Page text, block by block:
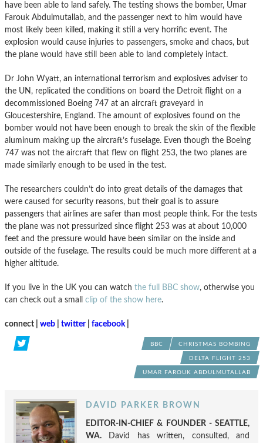
have been able to land safely. The testing shows the bomber, Umar
Farouk Abdulmutallab, and the passenger next to him would have
most likely been killed, making it still a very horrific event. The
explosion would cause injuries to passengers, smoke and chaos, but
the plane would have still been able to land completely intact.
Dr John Wyatt, an international terrorism and explosives adviser to
the UN, replicated the conditions on board the Detroit flight on a
decommissioned Boeing 747 at an aircraft graveyard in
Gloucestershire, England. The amount of explosives found on the
bomber would not have been enough to break the skin of the flexible
aluminum making up the aircraft’s fuselage. Even though the Boeing
747 was not the aircraft that flew on flight 253, the two planes are
made similarly enough to be used in the test.
The researchers couldn’t do into great details of the damages that
were caused for security reasons, but their goal is to assure
passengers that airlines are safer than most people think. For the tests
the plane was not pressurized since flight 253 was at about 10,000
feet and the pressure would have been similar on the inside and
outside of the fuselage. The results could be much more different at a
higher altitude.
If you live in the UK you can watch the full BBC show, otherwise you
can check out a small clip of the show here.
connect | web twitter| facebook|
BBC CHRISTMAS BOMBING
DELTA FLIGHT 253
UMAR FAROUK ABDULMUTALLAB
DAVID PARKER BROWN
EDITOR-IN-CHIEF & FOUNDER - SEATTLE,
WA. David has written, consulted, and